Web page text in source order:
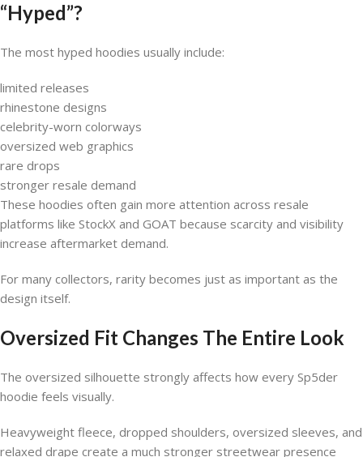
“Hyped”?
The most hyped hoodies usually include:
limited releases
rhinestone designs
celebrity-worn colorways
oversized web graphics
rare drops
stronger resale demand
These hoodies often gain more attention across resale
platforms like StockX and GOAT because scarcity and visibility
increase aftermarket demand.
For many collectors, rarity becomes just as important as the
design itself.
Oversized Fit Changes The Entire Look
The oversized silhouette strongly affects how every Sp5der
hoodie feels visually.
Heavyweight fleece, dropped shoulders, oversized sleeves, and
relaxed drape create a much stronger streetwear presence